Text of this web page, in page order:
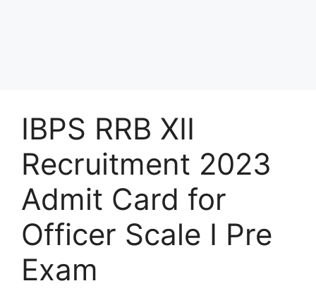
IBPS RRB XII
Recruitment 2023
Admit Card for
Officer Scale I Pre
Exam